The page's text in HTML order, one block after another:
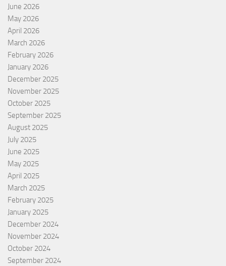
June 2026
May 2026
April 2026
March 2026
February 2026
January 2026
December 2025
November 2025
October 2025
September 2025
August 2025
July 2025
June 2025
May 2025
April 2025
March 2025
February 2025
January 2025
December 2024
November 2024
October 2024
September 2024